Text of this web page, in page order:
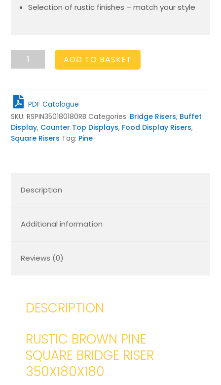
Selection of rustic finishes – match your style
Rustic
Brown
Square
Bridge
Riser
350x180x180
quantity
ADD TO BASKET
PDF Catalogue
SKU: RSPIN350180180RB Categories: Bridge Risers, Buffet
Display, Counter Top Displays, Food Display Risers,
Square Risers Tag: Pine
Description
Additional information
Reviews (0)
DESCRIPTION
RUSTIC BROWN PINE
SQUARE BRIDGE RISER
350X180X180